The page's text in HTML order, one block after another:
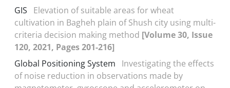
GIS
Elevation of suitable areas for wheat
cultivation in Bagheh plain of Shush city using multi-
criteria decision making method [Volume 30, Issue
120, 2021, Pages 201-216]
Global Positioning System
Investigating the effects
of noise reduction in observations made by